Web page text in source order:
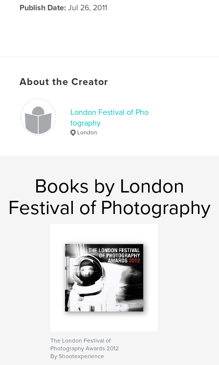
Publish Date: Jul 26, 2011
About the Creator
London Festival of Pho
tography
London
Books by London
Festival of Photography
The London Festival of
Photography Awards 2012
By Shootexperience